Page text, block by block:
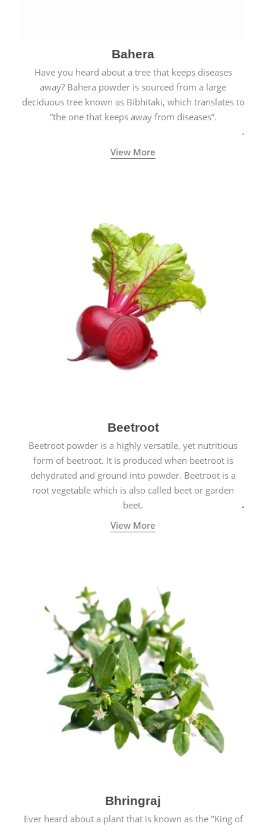
Bahera
Have you heard about a tree that keeps diseases
away? Bahera powder is sourced from a large
deciduous tree known as Bibhitaki, which translates to
“the one that keeps away from diseases”.
View More
Beetroot
Beetroot powder is a highly versatile, yet nutritious
form of beetroot. It is produced when beetroot is
dehydrated and ground into powder. Beetroot is a
root vegetable which is also called beet or garden
beet.
View More
Bhringraj
Ever heard about a plant that is known as the "King of